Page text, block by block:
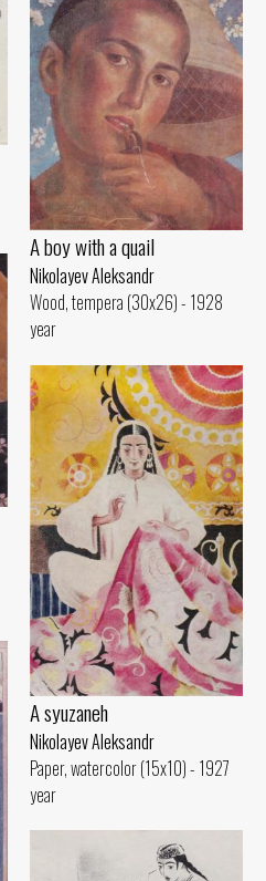
A boy with a quail
Nikolayev Aleksandr
Wood, tempera (30x26) - 1928
year
A syuzaneh
Nikolayev Aleksandr
Paper, watercolor (15x10) - 1927
year